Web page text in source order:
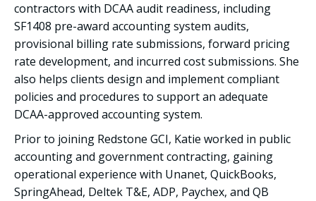
contractors with DCAA audit readiness, including
SF1408 pre-award accounting system audits,
provisional billing rate submissions, forward pricing
rate development, and incurred cost submissions. She
also helps clients design and implement compliant
policies and procedures to support an adequate
DCAA-approved accounting system.
Prior to joining Redstone GCI, Katie worked in public
accounting and government contracting, gaining
operational experience with Unanet, QuickBooks,
SpringAhead, Deltek T&E, ADP, Paychex, and QB